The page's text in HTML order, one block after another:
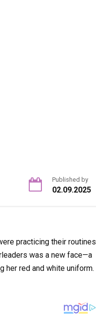
Published by
02.09.2025
practicing their routines
was a new face—a
her red and white uniform.